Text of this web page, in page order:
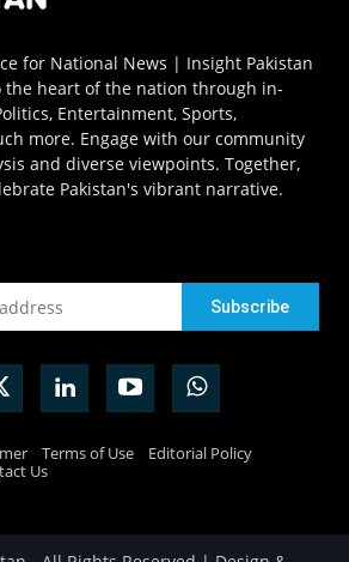
for National News | Insight Pakistan
the heart of the nation through in-
Entertainment, Sports,
more. Engage with our community
and diverse viewpoints. Together,
Pakistan's vibrant narrative.
Terms of Use
Editorial Policy
Us